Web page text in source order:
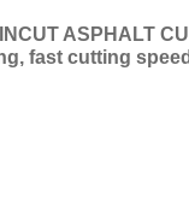
ASPHALT
fast cutting